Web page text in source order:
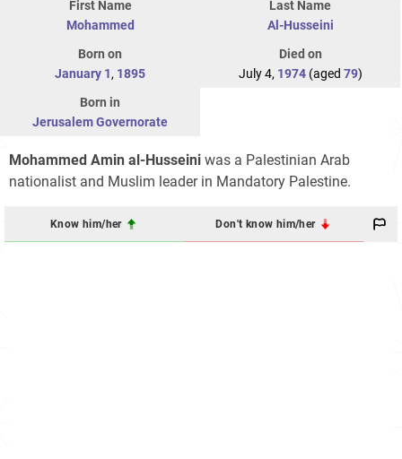
First Name
Mohammed
Last Name
Al-Husseini
Born on
January 1, 1895
Died on
July 4, 1974(aged 79)
Born in
Jerusalem Governorate
Mohammed Amin al-Husseini was a Palestinian Arab
nationalist and Muslim leader in Mandatory Palestine.
Know him/her Don't know him/her